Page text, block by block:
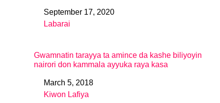
DateSeptember 17, 2020
In relation to
Labarai
Gwamnatin tarayya ta amince da kashe biliyoyin
nairori don kammala ayyuka raya kasa
DateMarch 5, 2018
In relation to
Kiwon Lafiya